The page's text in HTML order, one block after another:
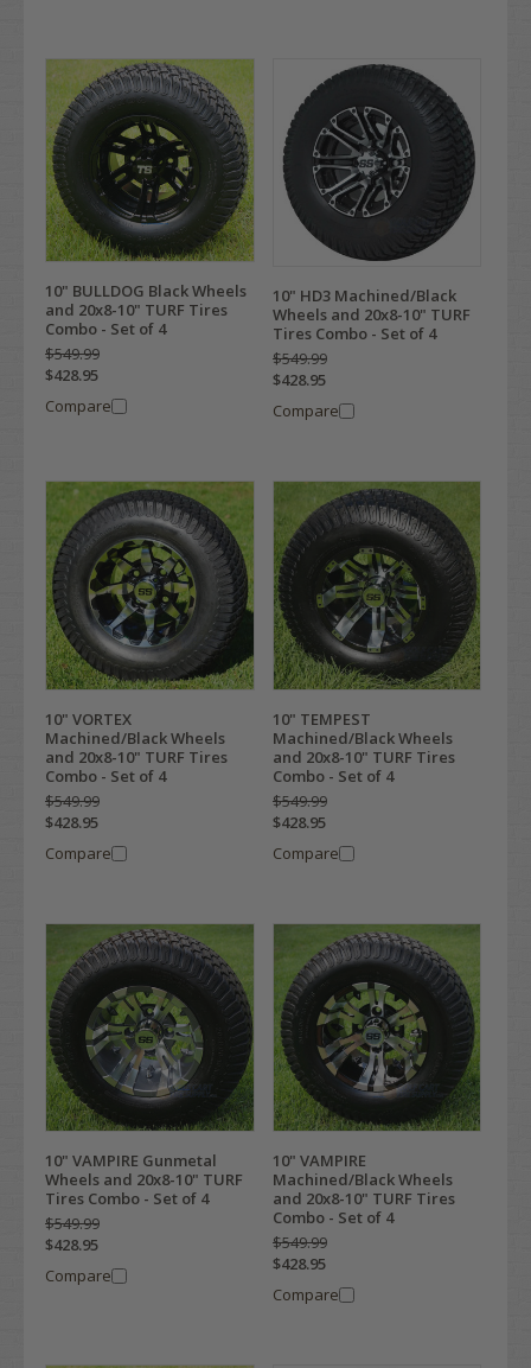
10" BULLDOG Black Wheels
and 20x8-10" TURF Tires
Combo - Set of 4
$549.99
$428.95
Compare
10" HD3 Machined/Black
Wheels and 20x8-10" TURF
Tires Combo - Set of 4
$549.99
$428.95
Compare
10" VORTEX
Machined/Black Wheels
and 20x8-10" TURF Tires
Combo - Set of 4
$549.99
$428.95
Compare
10" TEMPEST
Machined/Black Wheels
and 20x8-10" TURF Tires
Combo - Set of 4
$549.99
$428.95
Compare
10" VAMPIRE Gunmetal
Wheels and 20x8-10" TURF
Tires Combo - Set of 4
$549.99
$428.95
Compare
10" VAMPIRE
Machined/Black Wheels
and 20x8-10" TURF Tires
Combo - Set of 4
$549.99
$428.95
Compare